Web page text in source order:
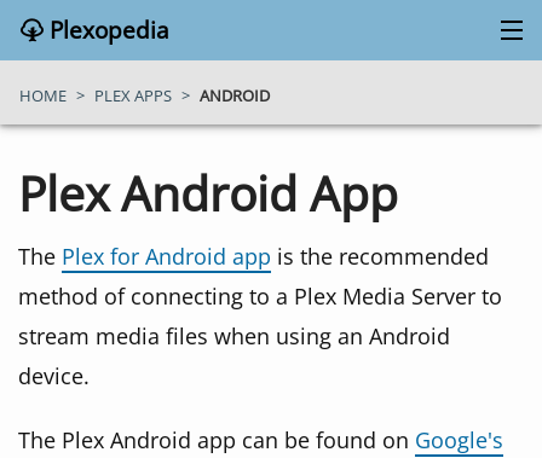
Plexopedia
PLEX MEDIA SERVER
MY PLEX MEDIA SERVER
ABOUT
SEARCH
HOME > PLEX APPS > ANDROID
Plex Android App
The Plex for Android app is the recommended
method of connecting to a Plex Media Server to
stream media files when using an Android
device.
The Plex Android app can be found on Google's